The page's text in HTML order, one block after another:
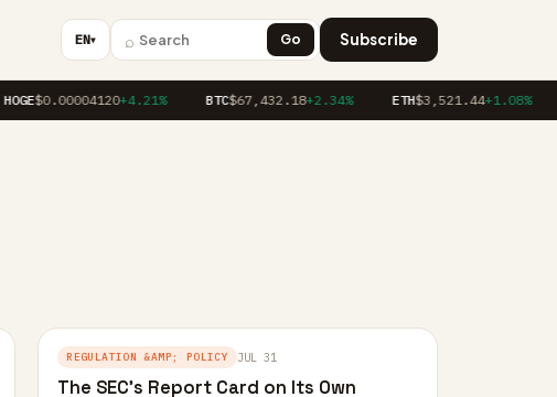
EN▼ ⌕ Go Subscribe
HOGE$0.00004120+4.21% BTC$67,432.18+2.34% ETH$3,521.44+1.08%
REGULATION &AMP; POLICY JUL 31
The SEC’s Report Card on Its Own